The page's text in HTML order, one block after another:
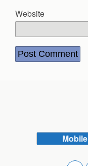
Website
Mobile